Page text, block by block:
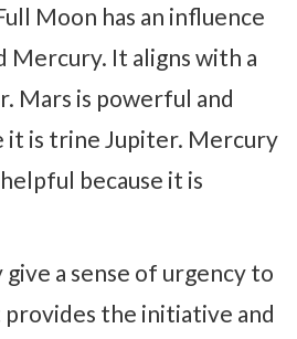
Moon has an influence
Mercury. It aligns with a
Mars is powerful and
it is trine Jupiter. Mercury
because it is
a sense of urgency to
the initiative and